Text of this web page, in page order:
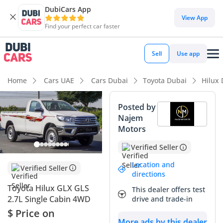
DubiCars App
Find your perfect car faster
View App
Sell Use app
Home Cars UAE Cars Dubai Toyota Dubai Hilux
Verified Seller
Toyota Hilux GLX GLS
2.7L Single Cabin 4WD
$ Price on
Posted by
Najem
Motors
Verified Seller
Location and
directions
This dealer offers test
drive and trade-in
DubiCars intelligence
DubiCars intelligence
Highlights
Genuine off-road rated
Lowest depreciation in class
5-Star NCAP safety rating
Summary
This 2025 Toyota Hilux GLX represents the gold standard for
utility and reliability in the GCC market, offering a fresh
opportunity for buyers who value a vehicle that is essentially
factory-new. The white exterior is not just a stylistic choice